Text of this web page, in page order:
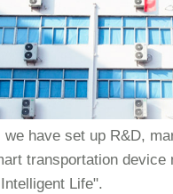
have set up R&D,
transportation
Life".